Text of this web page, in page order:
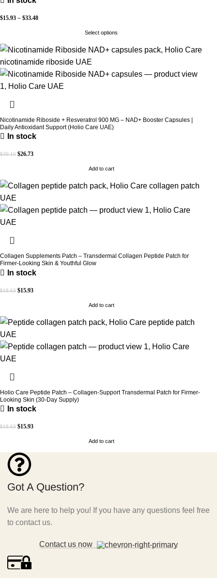
$15.93 – $33.48
Select options
Nicotinamide Riboside + Resveratrol 900 MG – NAD+ Booster Capsules |
Daily Antioxidant Support (Holio Care UAE)
In stock
$39.15 $26.73
Add to cart
Collagen Supplements Patch – Transdermal Collagen Peptide Patch for
Firmer-Looking Skin & Youthful Glow
In stock
$18.63 $15.93
Add to cart
Holio Care Peptide Patch – Collagen-Support Transdermal Patch for Firmer-
Looking Skin (30-Day Supply)
In stock
$18.63 $15.93
Add to cart
Got A Question?
We are here to help you! If you have any questions feel free
to contact us.
Contact us now